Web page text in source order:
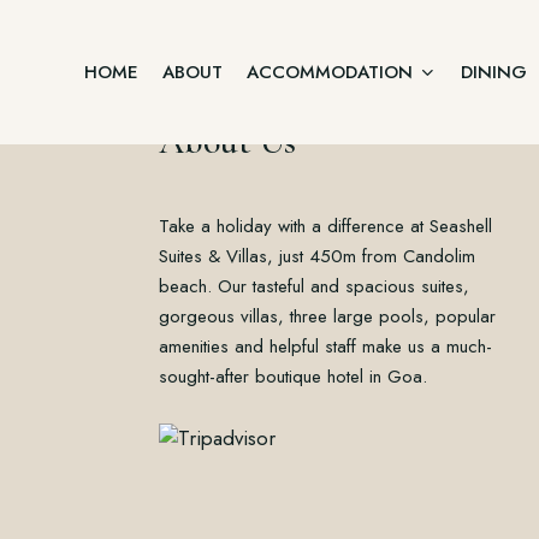
Accommodation
HOME ABOUT ACCOMMODATION
Two Bedroom Villa
Three Bedroom Villa
Executive Suite Ground Floor
DINING
About Us
Take a holiday with a difference at Seashell
Suites & Villas, just 450m from Candolim
beach. Our tasteful and spacious suites,
gorgeous villas, three large pools, popular
amenities and helpful staff make us a much-
sought-after boutique hotel in Goa.